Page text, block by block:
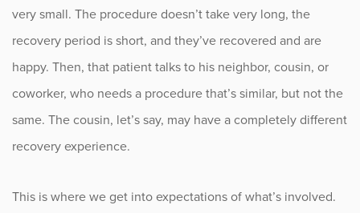
very small. The procedure doesn’t take very long, the
recovery period is short, and they’ve recovered and are
happy. Then, that patient talks to his neighbor, cousin, or
coworker, who needs a procedure that’s similar, but not the
same. The cousin, let’s say, may have a completely different
recovery experience.
This is where we get into expectations of what’s involved.